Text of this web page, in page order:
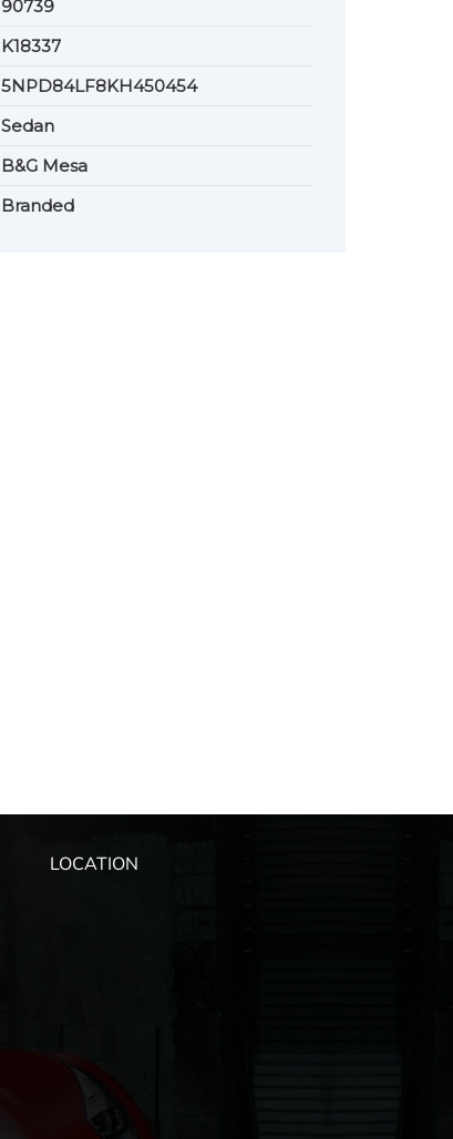
90739
K18337
5NPD84LF8KH450454
Sedan
B&G Mesa
Branded
LOCATION